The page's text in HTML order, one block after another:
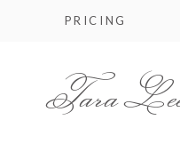
PRICING
Tara